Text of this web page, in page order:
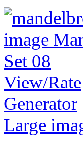
View/Rate
Generator
Large